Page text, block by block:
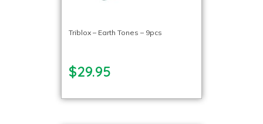
Triblox – Earth Tones – 9pcs
$29.95